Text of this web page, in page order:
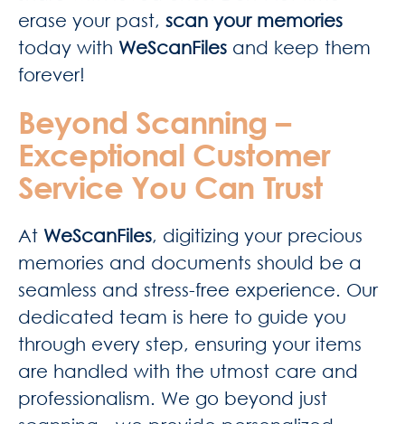
erase your past, scan your memories
today with WeScanFiles and keep them
forever!
Beyond Scanning –
Exceptional Customer
Service You Can Trust
At WeScanFiles, digitizing your precious
memories and documents should be a
seamless and stress-free experience. Our
dedicated team is here to guide you
through every step, ensuring your items
are handled with the utmost care and
professionalism. We go beyond just